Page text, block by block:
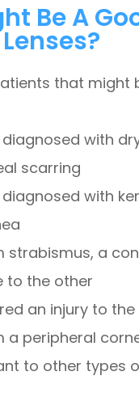
Be A
that might
diagnosed with
scarring
diagnosed with
strabismus, a
to the other
an injury to the
a peripheral
to other types